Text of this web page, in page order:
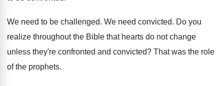
We need to be challenged. We need convicted. Do you
realize throughout the Bible that hearts do not change
unless they're confronted and convicted? That was the role
of the prophets.